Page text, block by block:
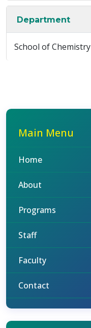
Department
School of Chemistry
Main Menu
Home
About
Programs
Staff
Faculty
Contact